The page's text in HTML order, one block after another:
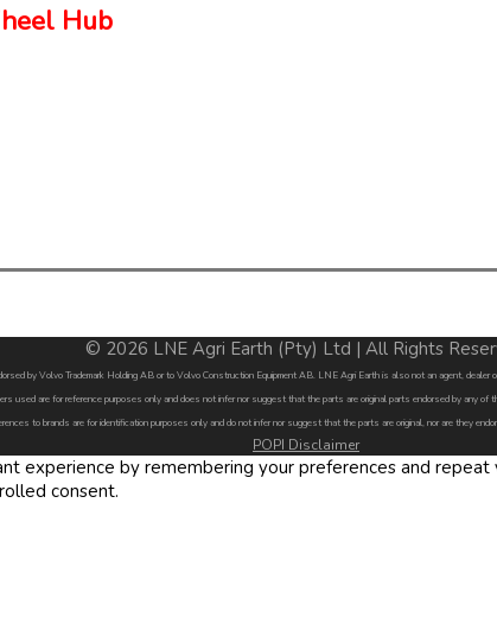
Hub
© 2026 LNE Agri Earth (Pty) Ltd | All Rights
by Volvo Trademark Holding AB or to Volvo Construction Equipment AB. LNE Agri Earth is also not an agent,
used are for reference purposes only and does not infer nor suggest that the parts are original parts endorsed by any of
to brands are for identification purposes only and do not infer nor suggest that the parts are original, nor are they
POPI Disclaimer
experience by remembering your preferences and repeat
consent.